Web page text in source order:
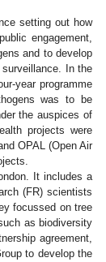
setting out how
engagement,
and to develop
In the
year programme
was to be
the auspices of
projects were
OPAL (Open Air
It includes a
(FR) scientists
focussed on tree
as biodiversity
agreement,
to develop the